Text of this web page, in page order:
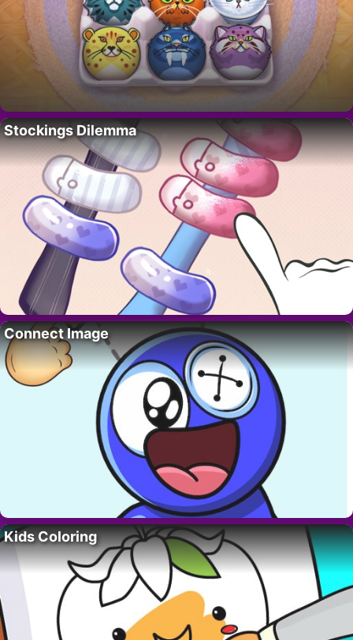
Stockings Dilemma
Connect Image
Kids Coloring